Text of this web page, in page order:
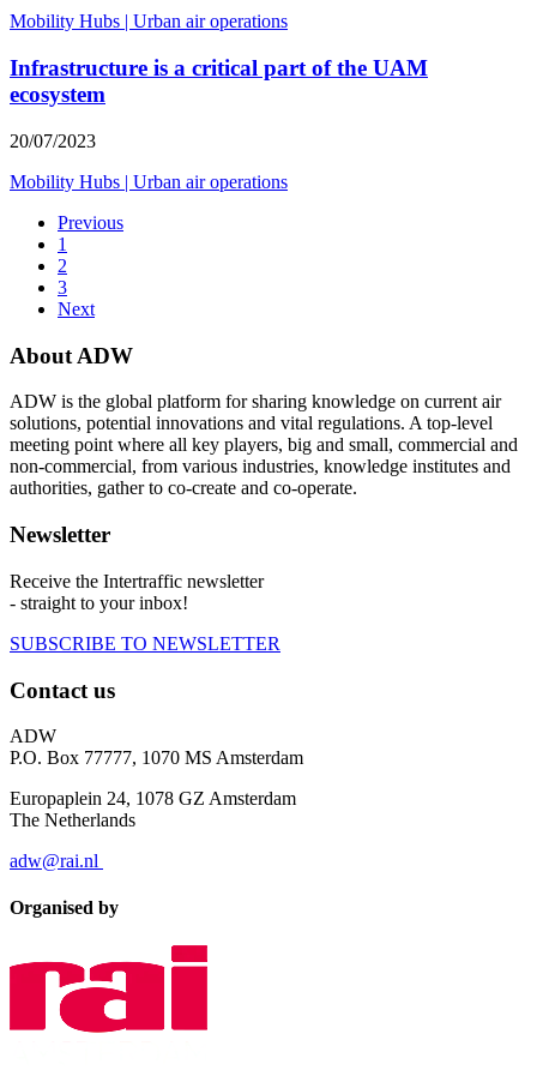
Mobility Hubs
Urban air operations
Infrastructure is a critical part of the UAM
ecosystem
20/07/2023
Mobility Hubs | Urban air operations
Previous
1
2
3
Next
About ADW
ADW is the global platform for sharing knowledge on current air
solutions, potential innovations and vital regulations. A top-level
meeting point where all key players, big and small, commercial and
non-commercial, from various industries, knowledge institutes and
authorities, gather to co-create and co-operate.
Newsletter
Receive the Intertraffic newsletter
- straight to your inbox!
SUBSCRIBE TO NEWSLETTER
Contact us
ADW
P.O. Box 77777, 1070 MS Amsterdam
Europaplein 24, 1078 GZ Amsterdam
The Netherlands
adw@rai.nl
Organised by